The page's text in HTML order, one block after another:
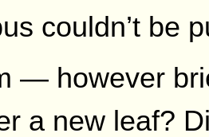
couldn’t be
— however
a new leaf?